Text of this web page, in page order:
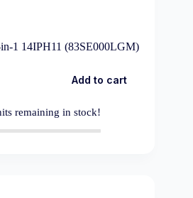
1 14IPH11 (83SE000LGM)
Add to cart
remaining in stock!